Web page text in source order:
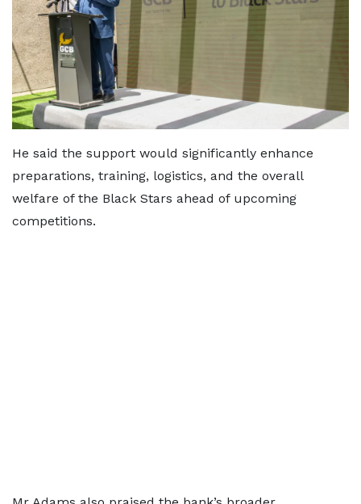
He said the support would significantly enhance
preparations, training, logistics, and the overall
welfare of the Black Stars ahead of upcoming
competitions.